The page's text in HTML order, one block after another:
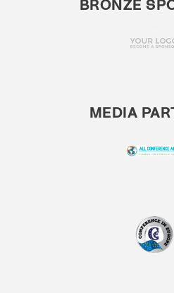
BRONZE
MEDIA